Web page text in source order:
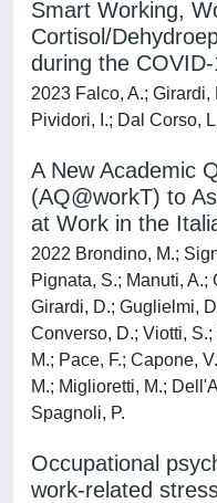
Smart Working,
Cortisol/
during the
2023 Falco, A.; Girardi,
Pividori, I.; Dal Corso,
A New Academic
(AQ@workT) to
at Work in the
2022 Brondino, M.;
Pignata, S.; Manuti, A.;
Girardi, D.; Guglielmi,
Converso, D.; Viotti,
M.; Pace, F.; Capone,
M.; Miglioretti, M.;
Spagnoli, P.
Occupational
work-related